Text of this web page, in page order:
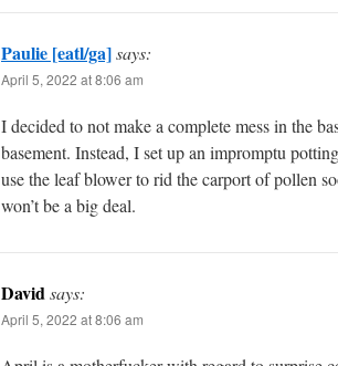
Paulie [eatl/ga]says:
April 5, 2022 at 8:06 am
I decided to not make a complete mess in the
basement. Instead, I set up an impromptu
use the leaf blower to rid the carport of pollen
won’t be a big deal.
Davidsays:
April 5, 2022 at 8:06 am